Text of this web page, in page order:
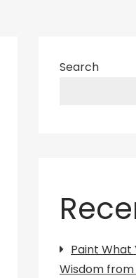
Search
Paint What
Wisdom